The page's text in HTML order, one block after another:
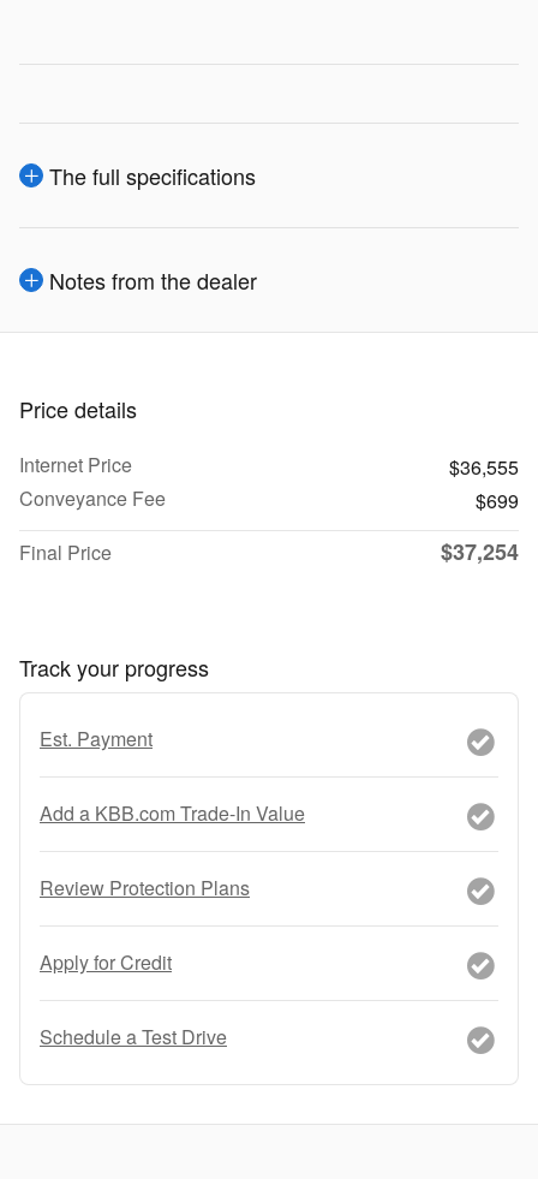
The full specifications
Notes from the dealer
Price details
Internet Price
$36,555
Conveyance Fee
$699
Final Price
$37,254
Track your progress
Est. Payment
Add a KBB.com Trade-In Value
Review Protection Plans
Apply for Credit
Schedule a Test Drive